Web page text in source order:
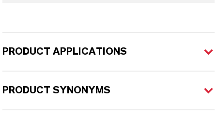
PRODUCT APPLICATIONS
PRODUCT SYNONYMS